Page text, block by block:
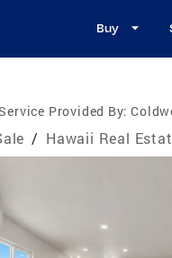
Buy
Provided By:
/ Hawaii Real